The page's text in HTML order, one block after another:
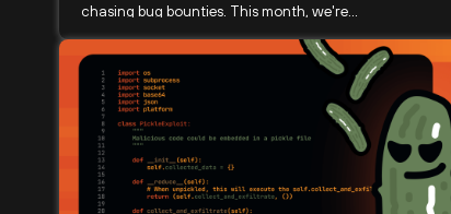
chasing bug bounties. This month, we're...